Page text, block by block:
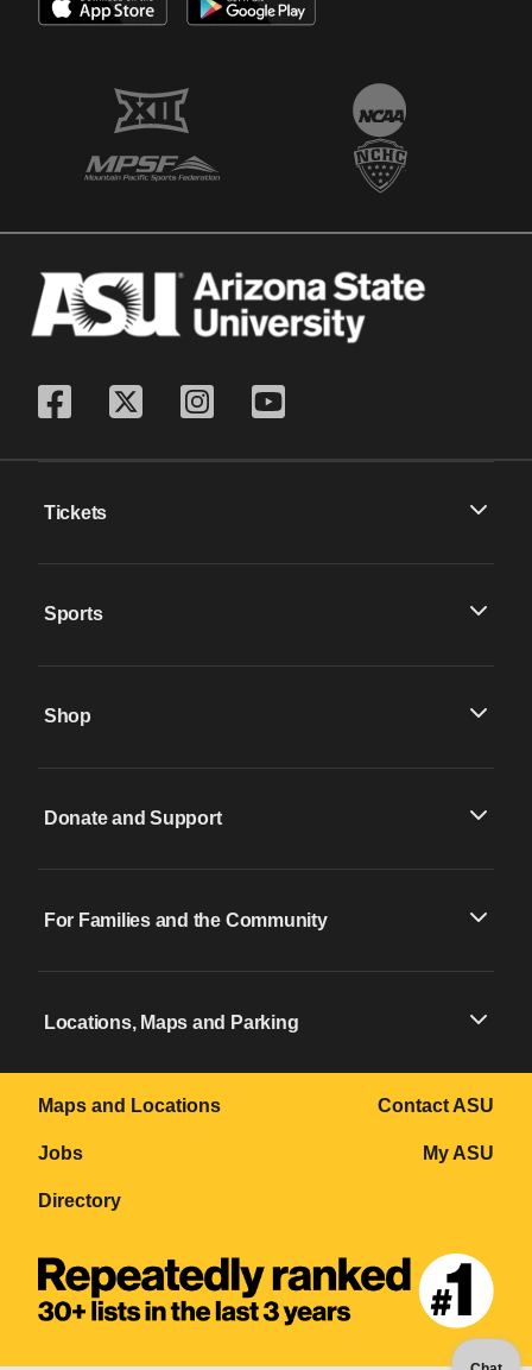
Tickets
Sports
Shop
Donate and Support
For Families and the Community
Locations, Maps and Parking
Maps and Locations
Jobs
Directory
Contact ASU
My ASU